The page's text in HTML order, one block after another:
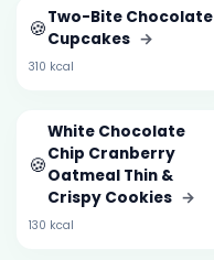
🍪Two-Bite Chocolate
Cupcakes →
310 kcal
🍪
White Chocolate
Chip Cranberry
Oatmeal Thin &
Crispy Cookies →
130 kcal